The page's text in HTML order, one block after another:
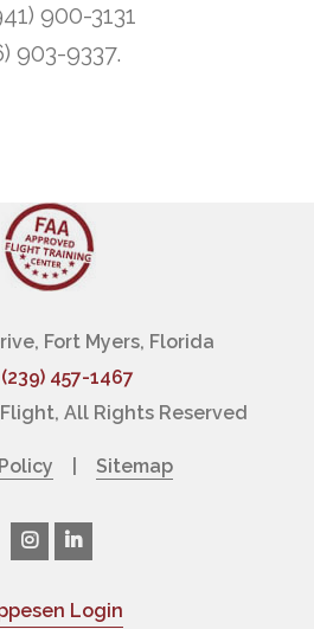
900-3131
903-9337.
Fort Myers, Florida
(239) 457-1467
All Rights Reserved
Sitemap
Login